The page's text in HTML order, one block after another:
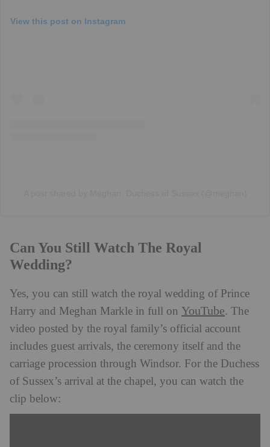
View this post on Instagram
Can You Still Watch The Royal
Wedding?
Yes, you can still watch the royal wedding of Prince
Harry and Meghan Markle in full on YouTube. The
video posted by the royal family’s official account
includes guest arrivals, the ceremony itself and the
carriage procession through Windsor. For the Duchess
of Sussex’s arrival at the chapel, you can watch the
clip below: